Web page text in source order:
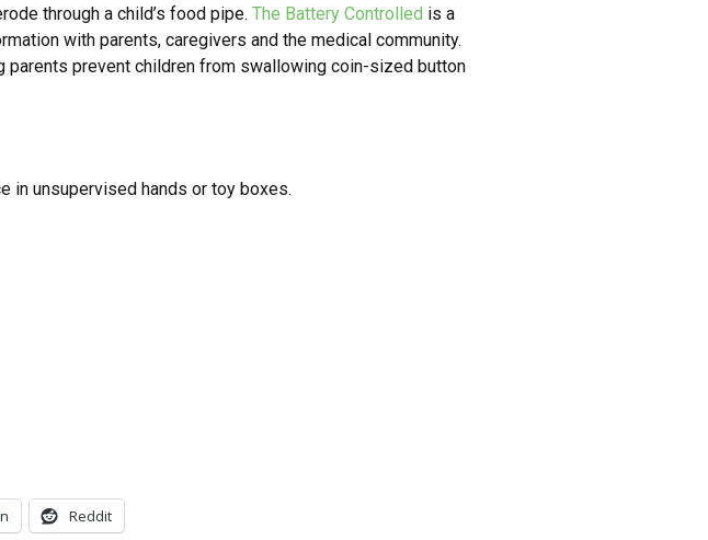
through a child’s food pipe. The Battery Controlled is a
with parents, caregivers and the medical community.
parents prevent children from swallowing coin-sized button
in unsupervised hands or toy boxes.
Reddit